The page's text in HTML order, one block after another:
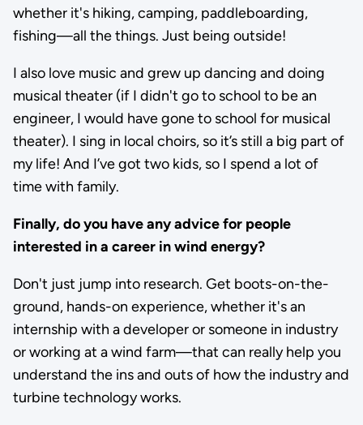
whether it's hiking, camping, paddleboarding,
fishing—all the things. Just being outside!
I also love music and grew up dancing and doing
musical theater (if I didn't go to school to be an
engineer, I would have gone to school for musical
theater). I sing in local choirs, so it’s still a big part of
my life! And I’ve got two kids, so I spend a lot of
time with family.
Finally, do you have any advice for people
interested in a career in wind energy?
Don't just jump into research. Get boots-on-the-
ground, hands-on experience, whether it's an
internship with a developer or someone in industry
or working at a wind farm—that can really help you
understand the ins and outs of how the industry and
turbine technology works.